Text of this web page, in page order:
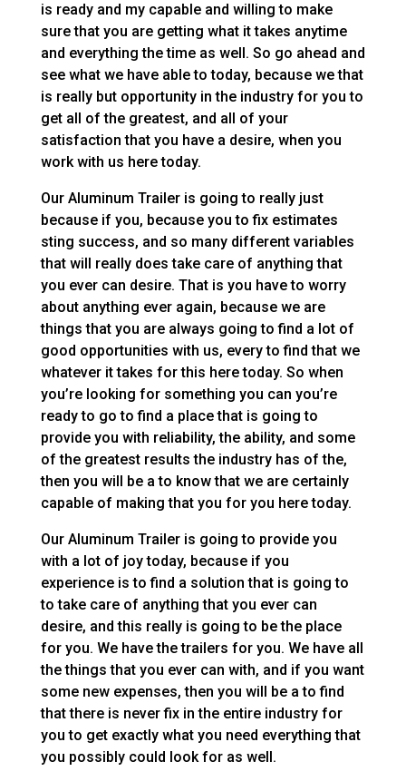
is ready and my capable and willing to make
sure that you are getting what it takes anytime
and everything the time as well. So go ahead and
see what we have able to today, because we that
is really but opportunity in the industry for you to
get all of the greatest, and all of your
satisfaction that you have a desire, when you
work with us here today.
Our Aluminum Trailer is going to really just
because if you, because you to fix estimates
sting success, and so many different variables
that will really does take care of anything that
you ever can desire. That is you have to worry
about anything ever again, because we are
things that you are always going to find a lot of
good opportunities with us, every to find that we
whatever it takes for this here today. So when
you’re looking for something you can you’re
ready to go to find a place that is going to
provide you with reliability, the ability, and some
of the greatest results the industry has of the,
then you will be a to know that we are certainly
capable of making that you for you here today.
Our Aluminum Trailer is going to provide you
with a lot of joy today, because if you
experience is to find a solution that is going to
to take care of anything that you ever can
desire, and this really is going to be the place
for you. We have the trailers for you. We have all
the things that you ever can with, and if you want
some new expenses, then you will be a to find
that there is never fix in the entire industry for
you to get exactly what you need everything that
you possibly could look for as well.